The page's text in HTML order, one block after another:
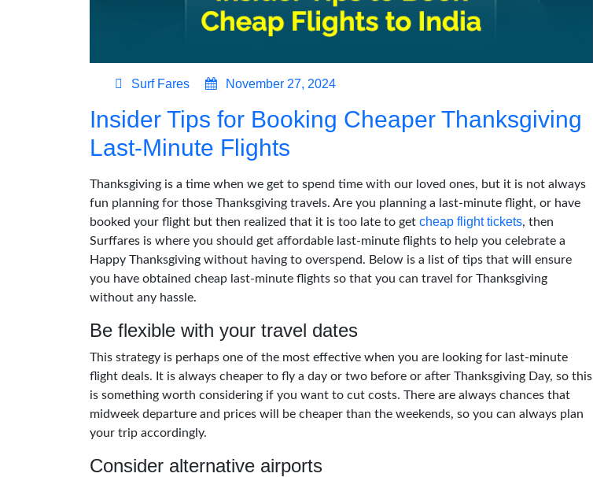
Surf Fares November 27, 2024
Insider Tips for Booking Cheaper Thanksgiving
Last-Minute Flights
Thanksgiving is a time when we get to spend time with our loved ones, but it is not always
fun planning for those Thanksgiving travels. Are you planning a last-minute flight, or have
booked your flight but then realized that it is too late to get cheap flight tickets, then
Surffares is where you should get affordable last-minute flights to help you celebrate a
Happy Thanksgiving without having to overspend. Below is a list of tips that will ensure
you have obtained cheap last-minute flights so that you can travel for Thanksgiving
without any hassle.
Be flexible with your travel dates
This strategy is perhaps one of the most effective when you are looking for last-minute
flight deals. It is always cheaper to fly a day or two before or after Thanksgiving Day, so this
is something worth considering if you want to cut costs. There are always chances that
midweek departure and prices will be cheaper than the weekends, so you can always plan
your trip accordingly.
Consider alternative airports